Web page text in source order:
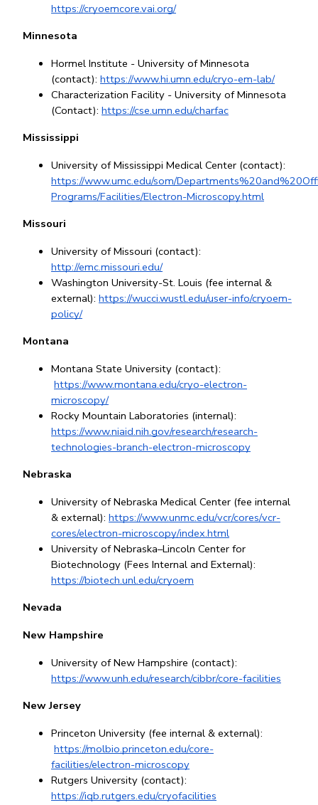
https://cryoemcore.vai.org/
Minnesota
Hormel Institute - University of Minnesota
(contact): https://www.hi.umn.edu/cryo-em-lab/
Characterization Facility - University of Minnesota
(Contact): https://cse.umn.edu/charfac
Mississippi
https://www.umc.edu/som/
Programs/Facilities/Electron-Microscopy.html
Missouri
http://emc.missouri.edu/
Washington University-St. Louis (fee internal &
external): https://wucci.wustl.edu/user-info/cryoem-
policy/
Montana
Montana State University (contact):
https://www.montana.edu/cryo-electron-
microscopy/
https://www.niaid.nih.gov/research/research-
technologies-branch-electron-microscopy
Nebraska
University of Nebraska Medical Center (fee internal
& external): https://www.unmc.edu/vcr/cores/vcr-
cores/electron-microscopy/index.html
University of Nebraska–Lincoln Center for
https://biotech.unl.edu/cryoem
Nevada
New Hampshire
https://www.unh.edu/research/cibbr/core-facilities
New Jersey
Princeton University (fee internal & external):
https://molbio.princeton.edu/core-
facilities/electron-microscopy
https://iqb.rutgers.edu/cryofacilities